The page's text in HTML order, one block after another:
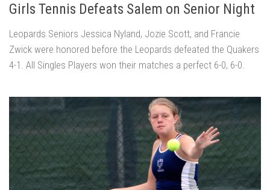
Girls Tennis Defeats Salem on Senior Night
Leopards Seniors Jessica Nyland, Jozie Scott, and Francie
Zwick were honored before the Leopards defeated the Quakers
4-1. All Singles Players won their matches a perfect 6-0, 6-0.